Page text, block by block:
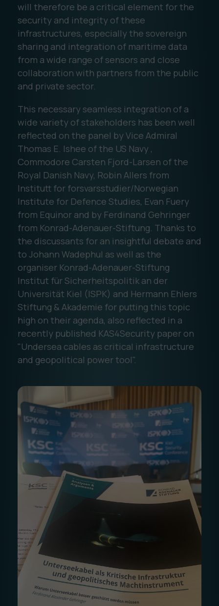
will therefore be a critical element for the
security and integrity of these
infrastructures, especially the sovereign
sharing and integration of maritime data
from a wide range of sensors and close
collaboration with partners from the public
and private sector.
This necessary seamless integration of a
wide variety of stakeholders has been well
reflected on the panel by Vice Admiral
Thomas E. Ishee of the US Navy ,
Commodore Carsten Fjord-Larsen of the
Royal Danish Navy, Robin Allers from
Institutt for forsvarsstudier/Norwegian
Institute for Defence Studies, Evan Fuery
from Equinor and by Ferdinand Gehringer
from Konrad-Adenauer-Stiftung. Thanks to
the discussants for an insightful debate and
to Johann Wadephul as well as the
organiser Konrad-Adenauer-Stiftung
Institut für Sicherheitspolitik an der
Universität Kiel (ISPK) and Hermann Ehlers
Stiftung & Akademie for putting this topic
high on their agenda, also reflected in a
recently published KAS4Security paper on
"Undersea cables as critical infrastructure
and geopolitical power tool".